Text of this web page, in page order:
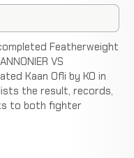
Featherweight
VS
Kaan Ofli by KO in
the result, records,
to both fighter